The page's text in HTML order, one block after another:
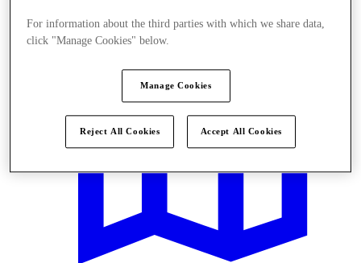
For information about the third parties with which we share data,
click "Manage Cookies" below.
Manage Cookies
Reject All Cookies Accept All Cookies